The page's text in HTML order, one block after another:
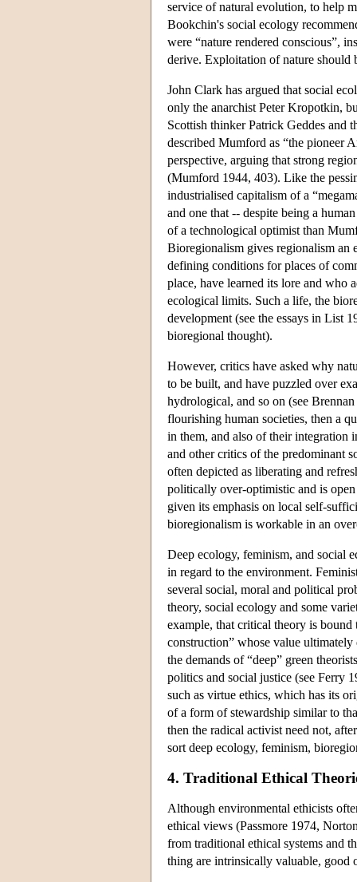
service of natural evolution, to help
Bookchin's social ecology
were “nature rendered conscious”,
derive. Exploitation of nature should
John Clark has argued that social
only the anarchist Peter Kropotkin,
Scottish thinker Patrick Geddes and
described Mumford as “the pioneer
perspective, arguing that strong
(Mumford 1944, 403). Like the
industrialised capitalism of a
and one that -- despite being a
of a technological optimist than
Bioregionalism gives regionalism an
defining conditions for places of
place, have learned its lore and who
ecological limits. Such a life, the
development (see the essays in List
bioregional thought).
However, critics have asked why
to be built, and have puzzled over
hydrological, and so on (see
flourishing human societies, then a
in them, and also of their integration
and other critics of the predominant
often depicted as liberating and
politically over-optimistic and is
given its emphasis on local self-
bioregionalism is workable in an
Deep ecology, feminism, and social
in regard to the environment.
several social, moral and political
theory, social ecology and some
example, that critical theory is
construction” whose value ultimately
the demands of “deep” green
politics and social justice (see Ferry
such as virtue ethics, which has its
of a form of stewardship similar to
then the radical activist need not,
sort deep ecology, feminism,
4. Traditional Ethical
Although environmental ethicists
ethical views (Passmore 1974,
from traditional ethical systems and
thing are intrinsically valuable, good